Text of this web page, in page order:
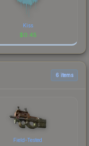
Kiss
$0.45
6 items
Field-Tested